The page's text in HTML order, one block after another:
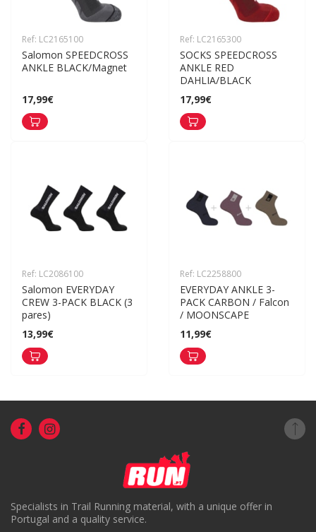
Ref: LC2165100
Salomon SPEEDCROSS
ANKLE BLACK/Magnet
17,99€
Ref: LC2165300
SOCKS SPEEDCROSS
ANKLE RED
DAHLIA/BLACK
17,99€
Ref: LC2086100
Salomon EVERYDAY
CREW 3-PACK BLACK (3
pares)
13,99€
Ref: LC2258800
EVERYDAY ANKLE 3-
PACK CARBON / Falcon
/ MOONSCAPE
11,99€
Specialists in Trail Running material, with a unique offer in
Portugal and a quality service.